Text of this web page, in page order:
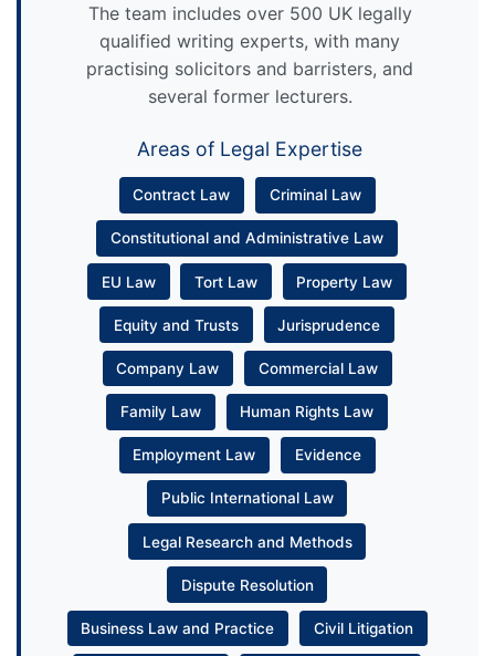
The team includes over 500 UK legally
qualified writing experts, with many
practising solicitors and barristers, and
several former lecturers.
Areas of Legal Expertise
Contract Law Criminal Law
Constitutional and Administrative Law
EU Law Tort Law Property Law
Equity and Trusts Jurisprudence
Company Law Commercial Law
Family Law Human Rights Law
Employment Law Evidence
Public International Law
Legal Research and Methods
Dispute Resolution
Business Law and Practice Civil Litigation